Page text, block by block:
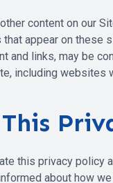
content on our
appear on
and links, may be
including
this privacy policy
about how